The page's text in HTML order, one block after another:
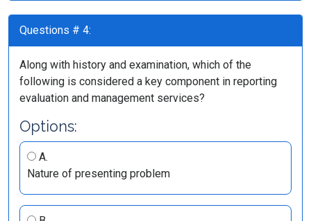
Questions # 4:
Along with history and examination, which of the
following is considered a key component in reporting
evaluation and management services?
Options:
A.
Nature of presenting problem